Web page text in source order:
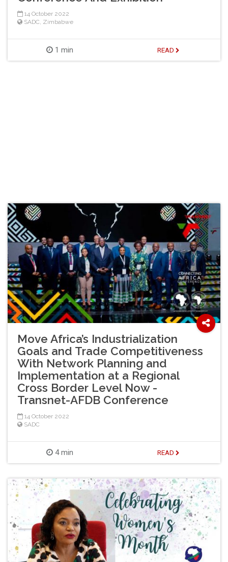
14 October 2022
SADC, Zimbabwe
1 min READ
Move Africa’s Industrialization
Goals and Trade Competitiveness
With Network Planning and
Implementation at a Regional
Cross Border Level Now -
Transnet-AFDB Conference
14 October 2022
SADC
4 min READ